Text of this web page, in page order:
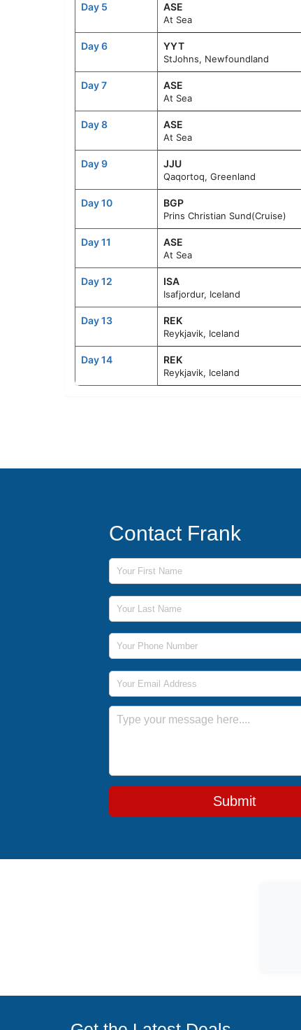
Day 5 ASE
At Sea
Day 6 YYT
StJohns, Newfoundland
Day 7 ASE
At Sea
Day 8 ASE
At Sea
Day 9 JJU
Qaqortoq, Greenland
Day 10 BGP
Prins Christian Sund(Cruise)
Day 11 ASE
At Sea
Day 12 ISA
Isafjordur, Iceland
Day 13 REK
Reykjavik, Iceland
Day 14 REK
Reykjavik, Iceland
Contact Frank
First Name
Last Name
Phone Number
Email Address
Message
Submit